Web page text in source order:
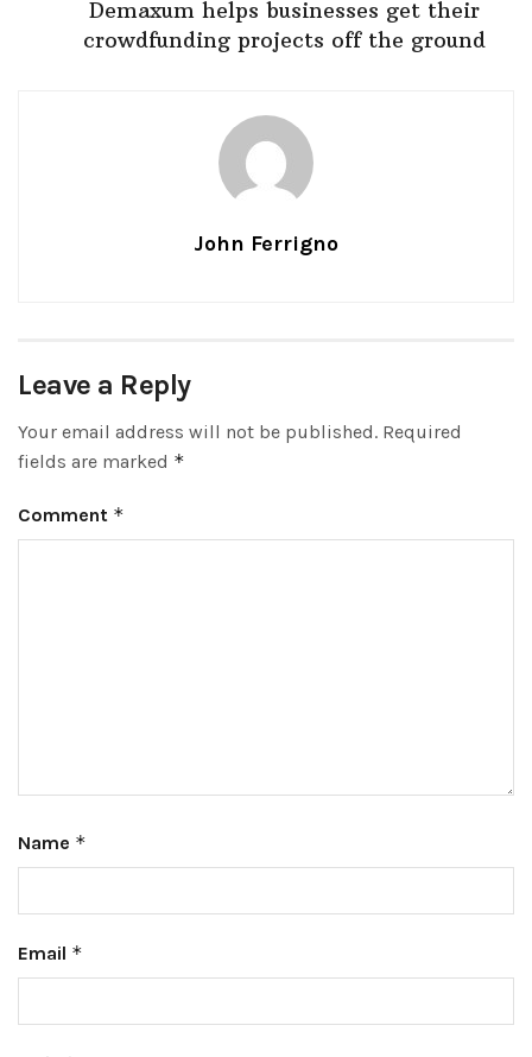
Demaxum helps businesses get their
crowdfunding projects off the ground
John Ferrigno
Leave a Reply
Your email address will not be published. Required
fields are marked *
Comment *
Name *
Email *